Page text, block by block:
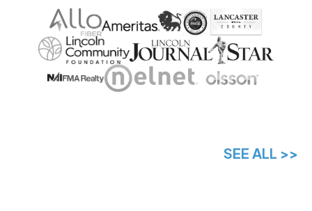
SEE ALL >>